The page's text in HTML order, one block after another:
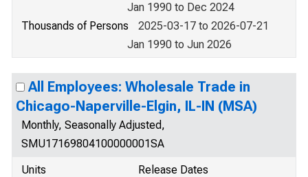
Jan 1990 to Dec 2024
Thousands of Persons
2025-03-17 to 2026-07-21
Jan 1990 to Jun 2026
All Employees: Wholesale Trade in
Chicago-Naperville-Elgin, IL-IN (MSA)
Monthly, Seasonally Adjusted,
SMU17169804100000001SA
Units
Release Dates